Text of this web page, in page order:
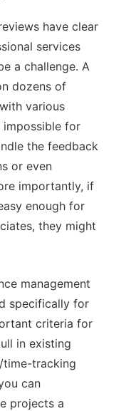
have clear
services
a challenge. A
dozens of
various
impossible for
the feedback
or even
importantly, if
enough for
they might
management
specifically for
criteria for
in existing
tracking
can
projects a